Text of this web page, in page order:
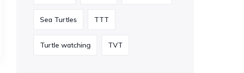
Sea Turtles TTT
Turtle watching TVT